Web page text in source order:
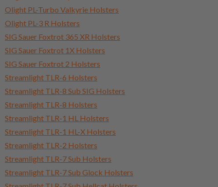
Olight PL-Turbo Valkyrie Holsters
Olight PL-3 R Holsters
SIG Sauer Foxtrot 365 XR Holsters
SIG Sauer Foxtrot 1X Holsters
SIG Sauer Foxtrot 2 Holsters
Streamlight TLR-6 Holsters
Streamlight TLR-8 Sub SIG Holsters
Streamlight TLR-8 Holsters
Streamlight TLR-1 HL Holsters
Streamlight TLR-1 HL-X Holsters
Streamlight TLR-2 Holsters
Streamlight TLR-7 Sub Holsters
Streamlight TLR-7 Sub Glock Holsters